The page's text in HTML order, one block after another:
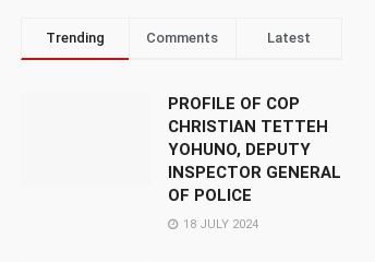
Trending Comments Latest
PROFILE OF COP
CHRISTIAN TETTEH
YOHUNO, DEPUTY
INSPECTOR GENERAL
OF POLICE
18 JULY 2024